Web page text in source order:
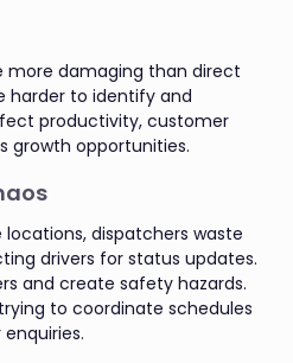
more damaging than direct
harder to identify and
productivity, customer
growth opportunities.
dispatchers waste
drivers for status updates.
and create safety hazards.
to coordinate schedules